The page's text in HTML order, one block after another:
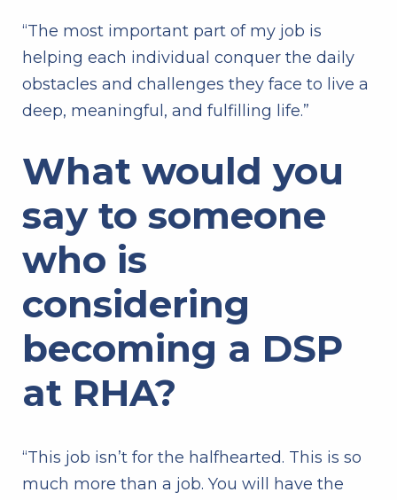
“The most important part of my job is
helping each individual conquer the daily
obstacles and challenges they face to live a
deep, meaningful, and fulfilling life.”
What would you
say to someone
who is
considering
becoming a DSP
at RHA?
“This job isn’t for the halfhearted. This is so
much more than a job. You will have the